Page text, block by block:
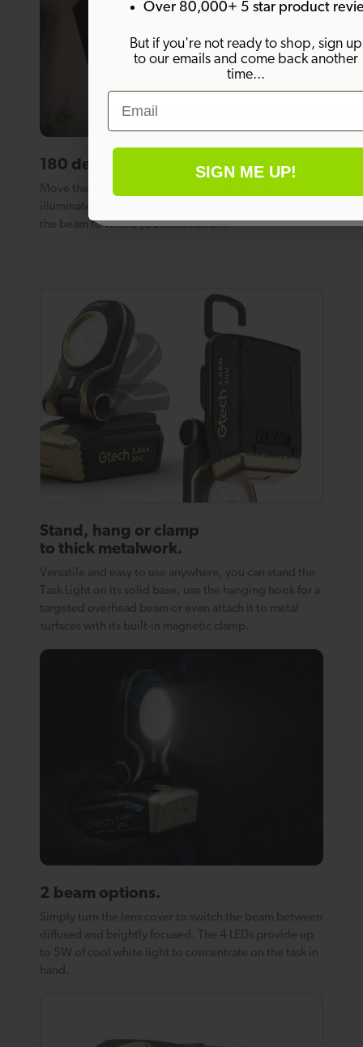
180 degree adjustable light angle.
Move the light head through an arc of 180 degrees to
illuminate a whole room, or simply adjust the angle of
the beam to where you most need it.
Stand, hang or clamp
to thick metalwork.
Versatile and easy to use anywhere, you can stand the
Task Light on its solid base, use the hanging hook for a
targeted overhead beam or even attach it to metal
surfaces with its built-in magnetic clamp.
2 beam options.
Simply turn the lens cover to switch the beam between
diffused and brightly focused. The 4 LEDs provide up
to 5W of cool white light to concentrate on the task in
hand.
SIGN ME UP!
By signing up, you agree to receive marketing
Welcome offer is not eligible on any products
No thanks
Over 80,000+ 5 star product
But if you're not ready to shop, sign up
to our emails and come back another
time...
Email
SIGN ME UP!